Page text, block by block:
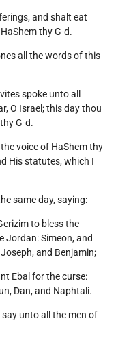
and shalt eat
thy G-d.
all the words of this
spoke unto all
O Israel; this day thou
G-d.
voice of HaShem thy
His statutes, which I
same day, saying:
to bless the
Jordan: Simeon, and
and Benjamin;
Ebal for the curse:
Dan, and Naphtali.
unto all the men of